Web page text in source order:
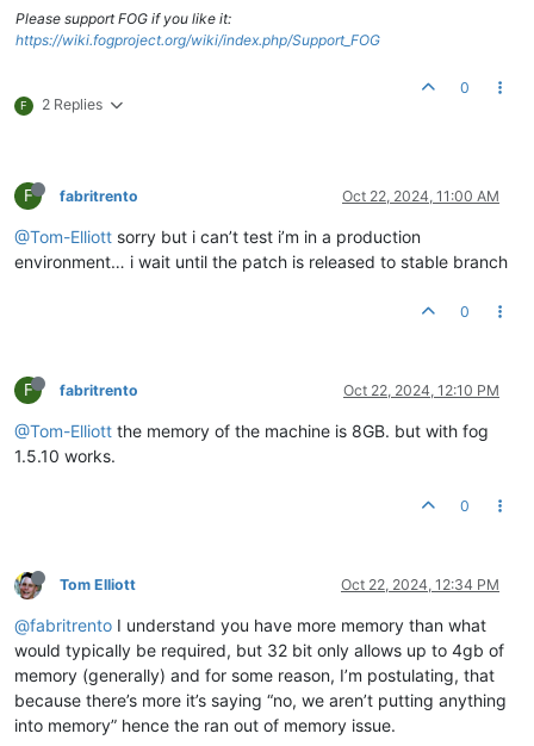
Please support FOG if you like it:
https://wiki.fogproject.org/wiki/index.php/Support_FOG
F 2 Replies
0
F fabritrento Oct 22, 2024, 11:00 AM
@Tom-Elliott sorry but i can’t test i’m in a production
environment… i wait until the patch is released to stable branch
0
F fabritrento Oct 22, 2024, 12:10 PM
@Tom-Elliott the memory of the machine is 8GB. but with fog
1.5.10 works.
0
Tom Elliott Oct 22, 2024, 12:34 PM
@fabritrento I understand you have more memory than what
would typically be required, but 32 bit only allows up to 4gb of
memory (generally) and for some reason, I’m postulating, that
because there’s more it’s saying “no, we aren’t putting anything
into memory” hence the ran out of memory issue.